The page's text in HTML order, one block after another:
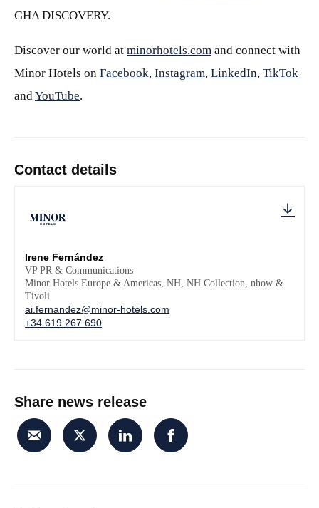
GHA DISCOVERY.
Discover our world at minorhotels.com and connect with
Minor Hotels on Facebook, Instagram, LinkedIn, TikTok
andYouTube.
Contact details
Irene Fernández
VP PR & Communications
Minor Hotels Europe & Americas, NH, NH Collection, nhow &
Tivoli
ai.fernandez@minor-hotels.com
+34 619 267 690
Share news release